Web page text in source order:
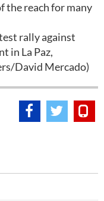
the reach for many
rally against
in La Paz,
David Mercado)